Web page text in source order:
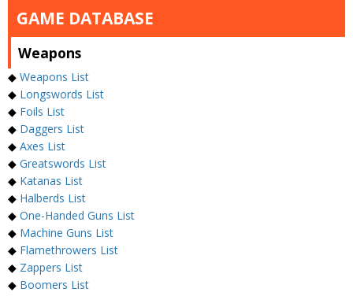
GAME DATABASE
Weapons
◆ Weapons List
◆ Longswords List
◆ Foils List
◆ Daggers List
◆ Axes List
◆ Greatswords List
◆ Katanas List
◆ Halberds List
◆ One-Handed Guns List
◆ Machine Guns List
◆ Flamethrowers List
◆ Zappers List
◆ Boomers List